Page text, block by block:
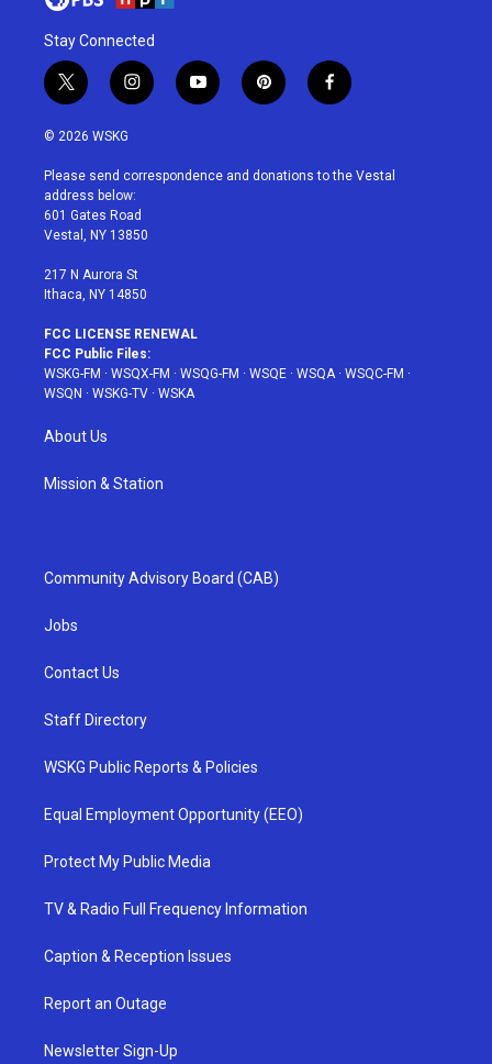
Stay Connected
t
w
i
t
e
r
i
n
a
g
r
a
y
o
u
p
i
e
f
a
b
© 2026 WSKG
Please send correspondence and donations to the Vestal
address below:
601 Gates Road
Vestal, NY 13850
217 N Aurora St
Ithaca, NY 14850
FCC LICENSE RENEWAL
FCC Public Files:
WSKG-FM · WSQX-FM · WSQG-FM · WSQE · WSQA· WSQC-FM ·
WSQN · WSKG-TV · WSKA
About Us
Mission & Station
Community Advisory Board (CAB)
Jobs
Contact Us
Staff Directory
WSKG Public Reports & Policies
Equal Employment Opportunity (EEO)
Protect My Public Media
TV & Radio Full Frequency Information
Caption & Reception Issues
Report an Outage
Newsletter Sign-Up